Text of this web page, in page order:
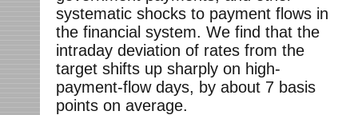
systematic shocks to payment flows in
the financial system. We find that the
intraday deviation of rates from the
target shifts up sharply on high-
payment-flow days, by about 7 basis
points on average.